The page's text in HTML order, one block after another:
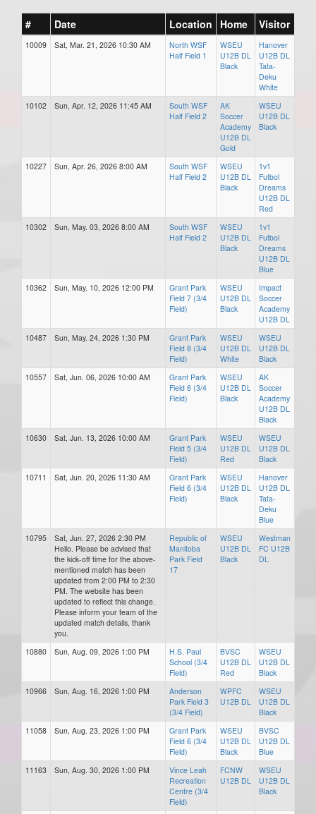
# Date Location Home Visitor
10009 Sat, Mar. 21, 2026 10:30 AM
North WSF
Half Field 1
WSEU
U12B DL
Black
Hanover
U12B DL
Tata-
Deku
White
10102
Sun, Apr. 12, 2026 11:45 AM
South WSF
Half Field 2
AK
Soccer
Academy
U12B DL
Gold
WSEU
U12B DL
Black
10227 Sun, Apr. 26, 2026 8:00 AM
South WSF
Half Field 2
WSEU
U12B DL
Black
1v1
Futbol
Dreams
U12B DL
Red
10302
Sun, May. 03, 2026 8:00 AM
South WSF
Half Field 2
WSEU
U12B DL
Black
1v1
Futbol
Dreams
U12B DL
Blue
10362
Sun, May. 10, 2026 12:00 PM
Grant Park
Field 7 (3/4
Field)
WSEU
U12B DL
Black
Impact
Soccer
Academy
U12B DL
10487
Sun, May. 24, 2026 1:30 PM
Grant Park
Field 8 (3/4
Field)
WSEU
U12B DL
White
WSEU
U12B DL
Black
10557
Sat, Jun. 06, 2026 10:00 AM
Grant Park
Field 6 (3/4
Field)
WSEU
U12B DL
Black
AK
Soccer
Academy
U12B DL
Black
10630
Sat, Jun. 13, 2026 10:00 AM
Grant Park
Field 5 (3/4
Field)
WSEU
U12B DL
Red
WSEU
U12B DL
Black
10711
Sat, Jun. 20, 2026 11:30 AM
Grant Park
Field 6 (3/4
Field)
WSEU
U12B DL
Black
Hanover
U12B DL
Tata-
Deku
Blue
10795
Sat, Jun. 27, 2026 2:30 PM
Hello. Please be advised that
the kick-off time for the above-
mentioned match has been
updated from 2:00 PM to 2:30
PM. The website has been
updated to reflect this change.
Please inform your team of the
updated match details, thank
you.
Republic of
Manitoba
Park Field
17
WSEU
U12B DL
Black
Westman
FC U12B
DL
10880 Sun, Aug. 09, 2026 1:00 PM
H.S. Paul
School (3/4
Field)
BVSC
U12B DL
Red
WSEU
U12B DL
Black
10966
Sun, Aug. 16, 2026 1:00 PM
Anderson
Park Field 3
(3/4 Field)
WPFC
U12B DL
WSEU
U12B DL
Black
11058
Sun, Aug. 23, 2026 1:00 PM
Grant Park
Field 6 (3/4
Field)
WSEU
U12B DL
Black
BVSC
U12B DL
Blue
11163
Sun, Aug. 30, 2026 1:00 PM
Vince Leah
Recreation
Centre (3/4
Field)
FCNW
U12B DL
WSEU
U12B DL
Black